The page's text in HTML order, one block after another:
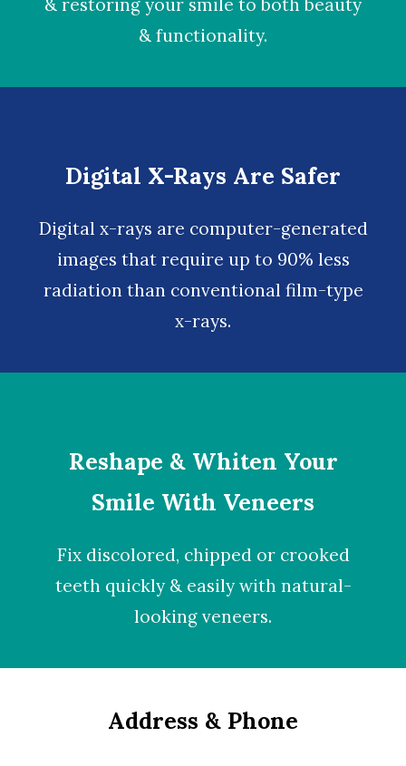
& restoring your smile to both beauty
& functionality.
Digital X-Rays Are Safer
Digital x-rays are computer-generated
images that require up to 90% less
radiation than conventional film-type
x-rays.
Reshape & Whiten Your
Smile With Veneers
Fix discolored, chipped or crooked
teeth quickly & easily with natural-
looking veneers.
Address & Phone